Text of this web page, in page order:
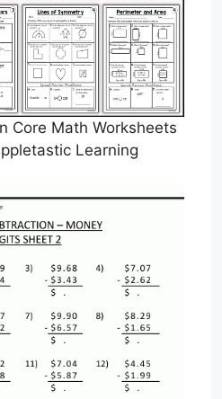
Core Math Worksheets
Learning